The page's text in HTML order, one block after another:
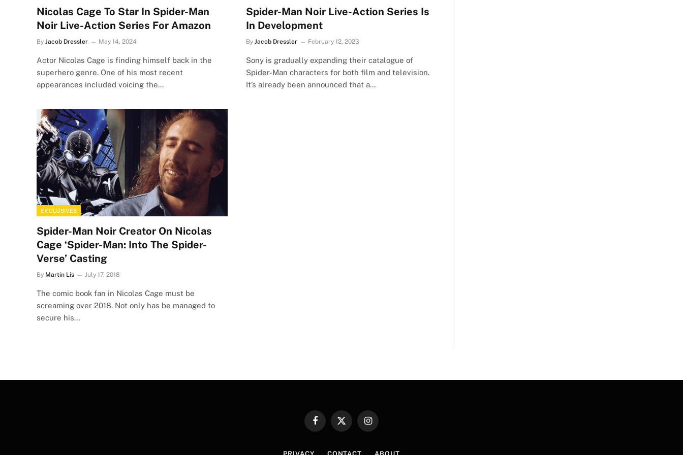
Nicolas Cage To Star In Spider-Man
Noir Live-Action Series For Amazon
By Jacob Dressler May 14, 2024
Actor Nicolas Cage is finding himself back in the
superhero genre. One of his most recent
appearances included voicing the…
Spider-Man Noir Live-Action Series Is
In Development
By Jacob Dressler February 12, 2023
Sony is gradually expanding their catalogue of
Spider-Man characters for both film and television.
It’s already been announced that a…
EXCLUSIVES
Spider-Man Noir Creator On Nicolas
Cage ‘Spider-Man: Into The Spider-
Verse’ Casting
By Martin Lis July 17, 2018
The comic book fan in Nicolas Cage must be
screaming over 2018. Not only has be managed to
secure his…
FacebookX
Instagram